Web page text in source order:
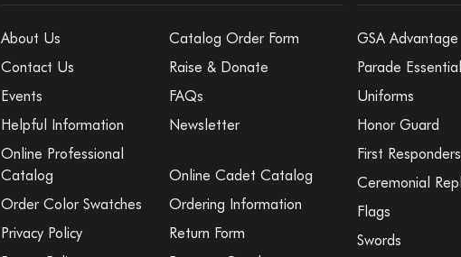
About Us
Catalog Order Form
Contact Us
Raise & Donate
Events
FAQs
Helpful Information
Newsletter
Online Professional
Catalog
Online Cadet Catalog
Order Color Swatches
Ordering Information
Privacy Policy
Return Form
GSA Advantage
Parade
Uniforms
Honor Guard
First Responders
Ceremonial
Flags
Swords